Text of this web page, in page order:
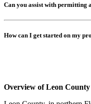
Can you assist with permitting
How can I get started on my
Overview ofLeon County